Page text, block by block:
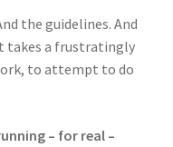
the guidelines. And
takes a frustratingly
to attempt to do
– for real –